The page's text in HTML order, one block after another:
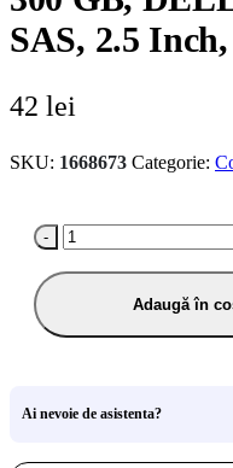
SAS, 2.5
42 lei
SKU: 1668673 Categorie:
-
Adaugă în
Ai nevoie de asistenta?